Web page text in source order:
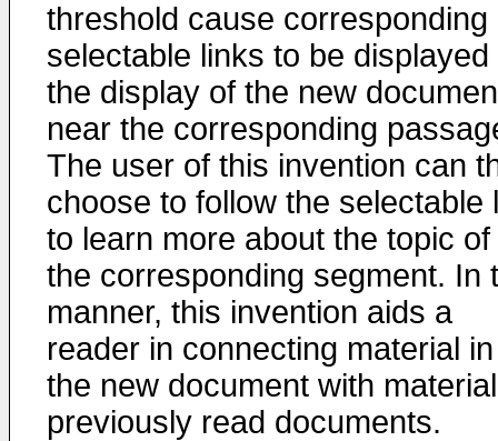
threshold cause corresponding
selectable links to be displayed
the display of the new
near the corresponding
The user of this invention can
choose to follow the selectable
to learn more about the topic of
the corresponding segment. In
manner, this invention aids a
reader in connecting material in
the new document with
previously read documents.